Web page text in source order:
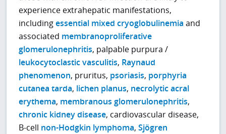
experience extrahepatic manifestations,
includingessential mixed cryoglobulinemia and
associated membranoproliferative
glomerulonephritis, palpable purpura /
leukocytoclastic vasculitis, Raynaud
phenomenon, pruritus, psoriasis, porphyria
cutanea tarda, lichen planus, necrolytic acral
erythema, membranous glomerulonephritis,
chronic kidney disease, cardiovascular disease,
B-cell non-Hodgkin lymphoma,Sjögren